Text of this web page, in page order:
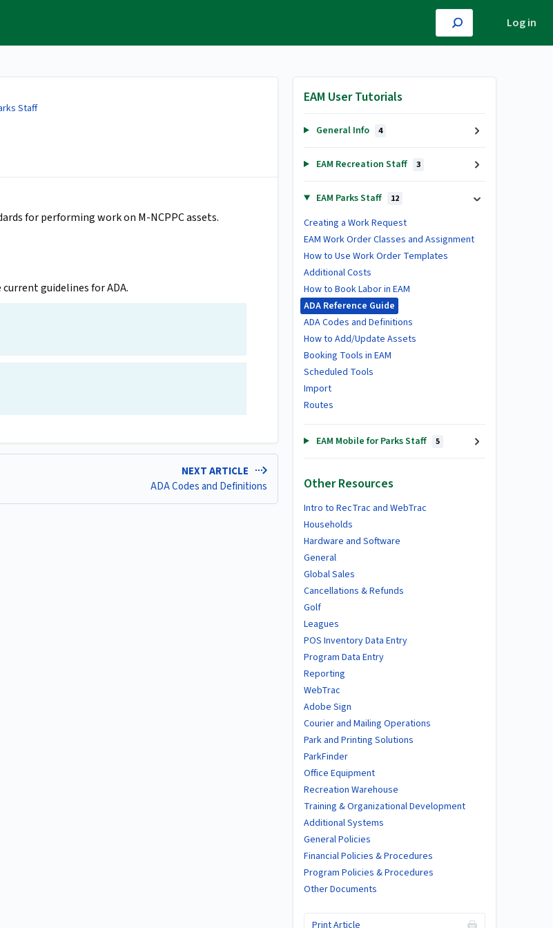
Log in
Staff
for performing work on M-NCPPC assets.
guidelines for ADA.
NEXT ARTICLE
ADA Codes and Definitions
EAM User Tutorials
General Info 4
EAM Recreation Staff 3
EAM Parks Staff 12
Creating a Work Request
EAM Work Order Classes and Assignment
How to Use Work Order Templates
Additional Costs
How to Book Labor in EAM
ADA Reference Guide
ADA Codes and Definitions
How to Add/Update Assets
Booking Tools in EAM
Scheduled Tools
Import
Routes
EAM Mobile for Parks Staff 5
Other Resources
Intro to RecTrac and WebTrac
Households
Hardware and Software
General
Global Sales
Cancellations & Refunds
Golf
Leagues
POS Inventory Data Entry
Program Data Entry
Reporting
WebTrac
Adobe Sign
Courier and Mailing Operations
Park and Printing Solutions
ParkFinder
Office Equipment
Recreation Warehouse
Training & Organizational Development
Additional Systems
General Policies
Financial Policies & Procedures
Program Policies & Procedures
Other Documents
Print Article